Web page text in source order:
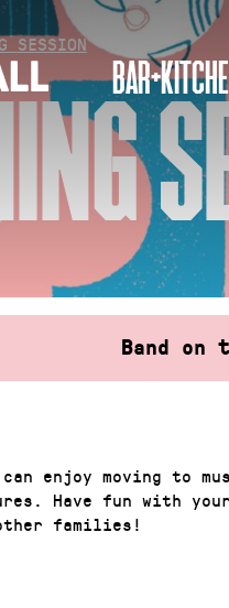
SESSION
Band on
enjoy moving to
Have fun with
families!